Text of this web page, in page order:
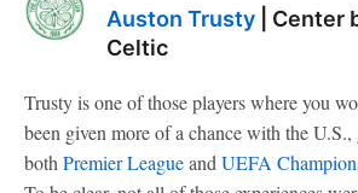
Auston Trusty | Center
Celtic
Trusty is one of those players where you
been given more of a chance with the U.S.,
bothPremier LeagueandUEFA